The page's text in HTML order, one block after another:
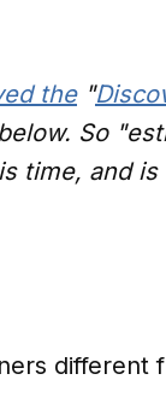
the"
So
time, and
different